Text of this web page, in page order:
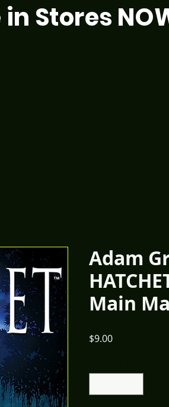
Stores
Adam
Main
$9.00Price